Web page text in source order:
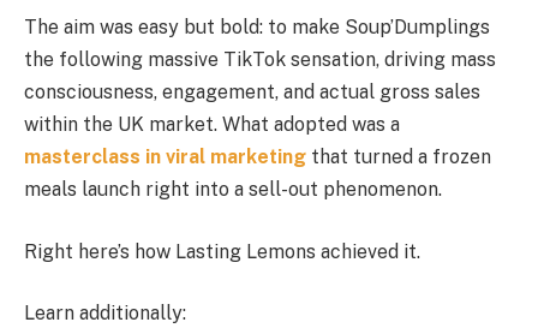
The aim was easy but bold: to make Soup’Dumplings
the following massive TikTok sensation, driving mass
consciousness, engagement, and actual gross sales
within the UK market. What adopted was a
masterclass in viral marketing that turned a frozen
meals launch right into a sell-out phenomenon.
Right here’s how Lasting Lemons achieved it.
Learn additionally: